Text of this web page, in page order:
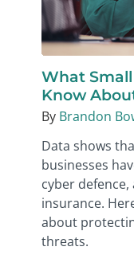
What
Know
By Brandon
Data shows
businesses
cyber defence,
insurance.
about
threats.